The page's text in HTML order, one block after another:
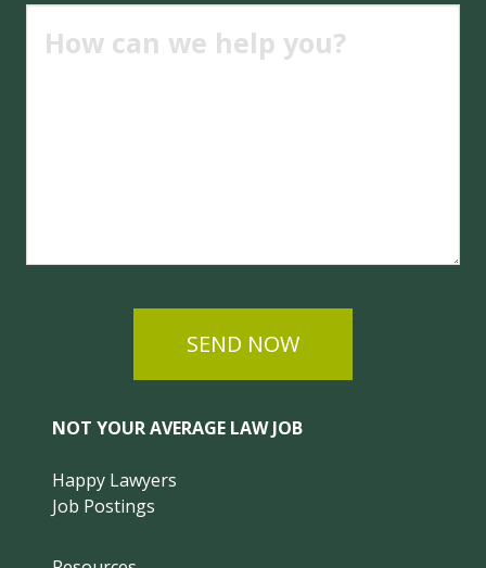
SEND NOW
NOT YOUR AVERAGE LAW JOB
Happy Lawyers
Job Postings